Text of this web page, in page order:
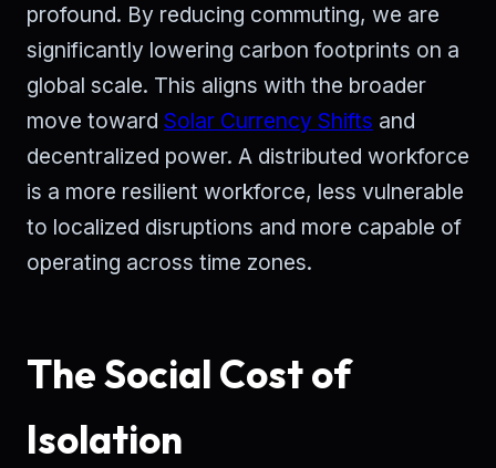
profound. By reducing commuting, we are
significantly lowering carbon footprints on a
global scale. This aligns with the broader
move toward Solar Currency Shifts and
decentralized power. A distributed workforce
is a more resilient workforce, less vulnerable
to localized disruptions and more capable of
operating across time zones.
The Social Cost of
Isolation